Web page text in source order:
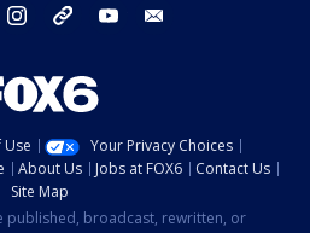
twitter instagram threads youtube
Your Privacy Choices
About Us Jobs at FOX6
Contact Us
Site Map
published, broadcast, rewritten, or